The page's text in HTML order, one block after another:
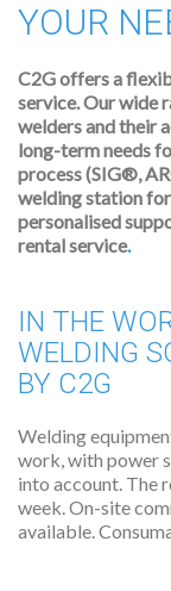
YOUR
C2G offers a
service. Our wide
welders and their
long-term needs
process (SIG®,
welding station
personalised
rental service.
IN THE
WELDING
BY C2G
Welding
work, with power
into account. The
week. On-site
available.